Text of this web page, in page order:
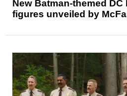
New Batman-themed
figures unveiled by